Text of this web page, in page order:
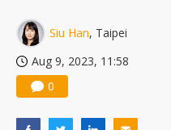
Siu Han, Taipei
Aug 9, 2023, 11:58
0